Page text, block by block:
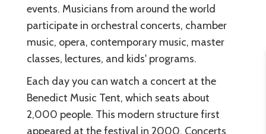
events. Musicians from around the world
participate in orchestral concerts, chamber
music, opera, contemporary music, master
classes, lectures, and kids' programs.
Each day you can watch a concert at the
Benedict Music Tent, which seats about
2,000 people. This modern structure first
appeared at the festival in 2000. Concerts